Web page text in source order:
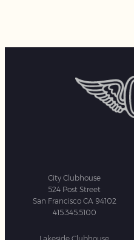
City Clubhouse
524 Post Street
San Francisco CA 94102
415.345.5100